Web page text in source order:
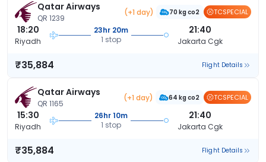
Qatar Airways
QR 1239
(+1 day) 70 kg co2 TCSPECIAL
18:20
Riyadh
23hr 20m
1 stop
21:40
Jakarta Cgk
₹35,884 Flight Details
Qatar Airways
QR 1165
(+1 day) 64 kg co2 TCSPECIAL
15:30
Riyadh
26hr 10m
1 stop
21:40
Jakarta Cgk
₹35,884 Flight Details